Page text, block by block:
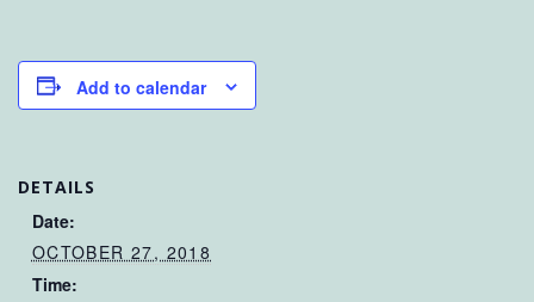
Add to calendar
DETAILS
Date:
OCTOBER 27, 2018
Time: